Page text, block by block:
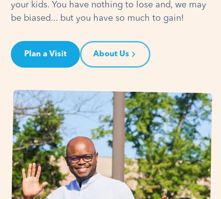
your kids. You have nothing to lose and, we may
be biased... but you have so much to gain!
Plan a Visit About Us